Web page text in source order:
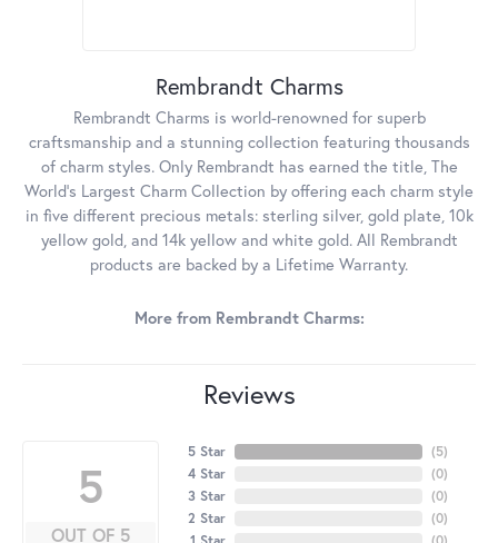
Rembrandt Charms
Rembrandt Charms is world-renowned for superb
craftsmanship and a stunning collection featuring thousands
of charm styles. Only Rembrandt has earned the title, The
World's Largest Charm Collection by offering each charm style
in five different precious metals: sterling silver, gold plate, 10k
yellow gold, and 14k yellow and white gold. All Rembrandt
products are backed by a Lifetime Warranty.
More from Rembrandt Charms:
Reviews
5
OUT OF 5
5 Star
4 Star
3 Star
2 Star
(5)
(0)
(0)
(0)